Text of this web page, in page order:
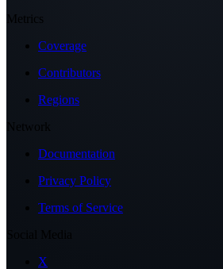
Metrics
Coverage
Contributors
Regions
Network
Documentation
Privacy Policy
Terms of Service
X